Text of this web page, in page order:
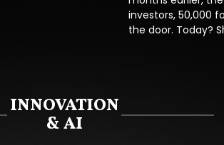
investors, 50,000
the door. Today?
INNOVATION
& AI